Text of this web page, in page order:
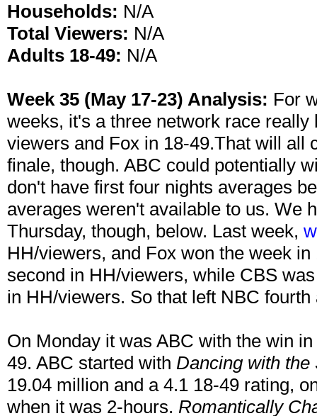
Households: N/A
Total Viewers: N/A
Adults 18-49: N/A
Week 35 (May 17-23) Analysis: For
weeks, it's a three network race
viewers and Fox in 18-49.That will all
finale, though. ABC could potentially
don't have first four nights averages
averages weren't available to us. We
Thursday, though, below. Last week,
HH/viewers, and Fox won the week
second in HH/viewers, while CBS
in HH/viewers. So that left NBC
On Monday it was ABC with the win
49. ABC started with Dancing with the
19.04 million and a 4.1 18-49 rating,
when it was 2-hours. Romantically